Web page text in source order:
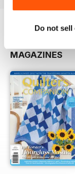
Do not
MAGAZINES